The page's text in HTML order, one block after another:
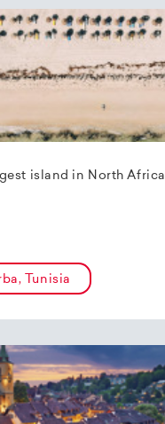
island in North Africa
Tunisia